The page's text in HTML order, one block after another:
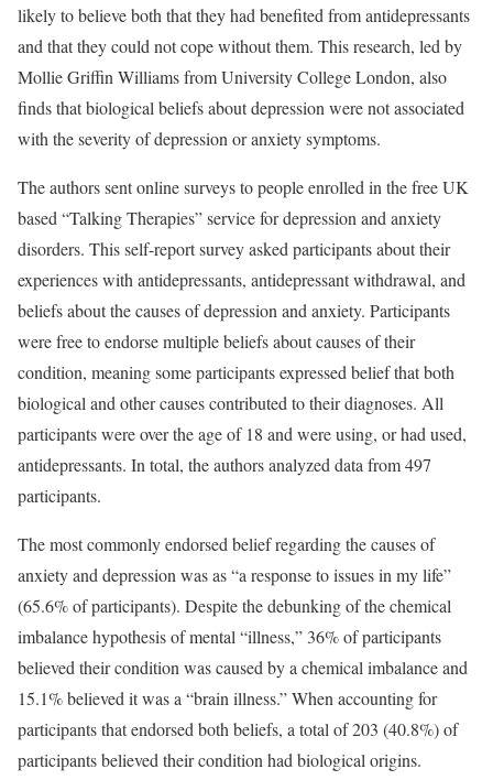
likely to believe both that they had benefited from antidepressants
and that they could not cope without them. This research, led by
Mollie Griffin Williams from University College London, also
finds that biological beliefs about depression were not associated
with the severity of depression or anxiety symptoms.
The authors sent online surveys to people enrolled in the free UK
based “Talking Therapies” service for depression and anxiety
disorders. This self-report survey asked participants about their
experiences with antidepressants, antidepressant withdrawal, and
beliefs about the causes of depression and anxiety. Participants
were free to endorse multiple beliefs about causes of their
condition, meaning some participants expressed belief that both
biological and other causes contributed to their diagnoses. All
participants were over the age of 18 and were using, or had used,
antidepressants. In total, the authors analyzed data from 497
participants.
The most commonly endorsed belief regarding the causes of
anxiety and depression was as “a response to issues in my life”
(65.6% of participants). Despite the debunking of the chemical
imbalance hypothesis of mental “illness,” 36% of participants
believed their condition was caused by a chemical imbalance and
15.1% believed it was a “brain illness.” When accounting for
participants that endorsed both beliefs, a total of 203 (40.8%) of
participants believed their condition had biological origins.